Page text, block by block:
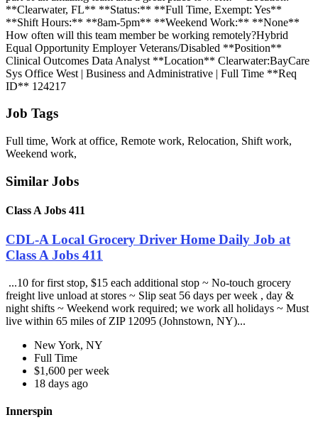
**Clearwater, FL** **Status:** **Full Time, Exempt: Yes**
**Shift Hours:** **8am-5pm** **Weekend Work:** **None**
How often will this team member be working remotely?Hybrid
Equal Opportunity Employer Veterans/Disabled **Position**
Clinical Outcomes Data Analyst **Location** Clearwater:BayCare
Sys Office West | Business and Administrative | Full Time **Req
ID** 124217
Job Tags
Full time, Work at office, Remote work, Relocation, Shift work,
Weekend work,
Similar Jobs
Class A Jobs 411
CDL-A Local Grocery Driver Home Daily Job at
Class A Jobs 411
...10 for first stop, $15 each additional stop ~ No-touch grocery
freight live unload at stores ~ Slip seat 56 days per week , day &
night shifts ~ Weekend work required; we work all holidays ~ Must
live within 65 miles of ZIP 12095 (Johnstown, NY)...
New York, NY
Full Time
$1,600 per week
18 days ago
Innerspin